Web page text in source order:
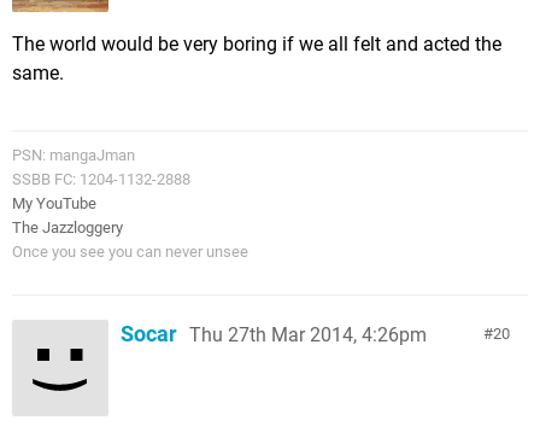
The world would be very boring if we all felt and acted the
same.
PSN: mangaJman
SSBB FC: 1204-1132-2888
My YouTube
The Jazzloggery
Once you see you can never unsee
20
Socar Thu 27th Mar 2014, 4:26pm